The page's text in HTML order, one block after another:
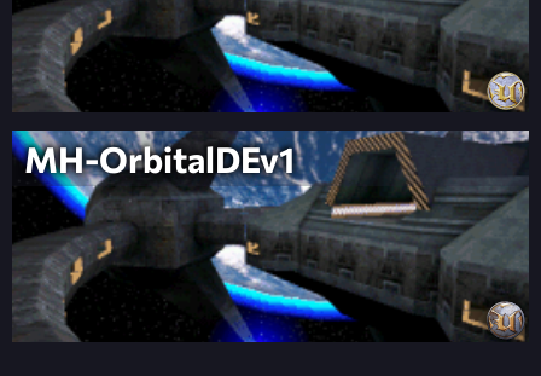
MH-OrbitalDEv1